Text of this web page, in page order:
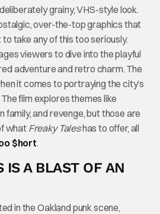
grainy, VHS-style look.
over-the-top graphics that
take any of this too seriously.
viewers to dive into the playful
adventure and retro charm. The
it comes to portraying the city’s
film explores themes like
family, and revenge, but those are
what Freaky Taleshas to offer, all
$hort.
IS A BLAST OF AN
in the Oakland punk scene,